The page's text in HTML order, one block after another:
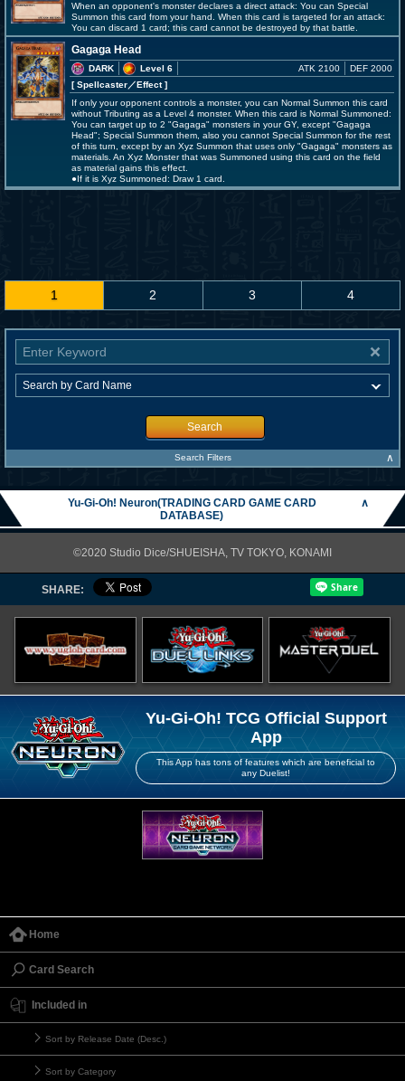
When an opponent's monster declares a direct attack: You can Special
Summon this card from your hand. When this card is targeted for an attack:
You can discard 1 card; this card cannot be destroyed by that battle.
Gagaga Head
DARK
Level 6
[ Spellcaster／Effect]
ATK 2100 DEF 2000
If only your opponent controls a monster, you can Normal Summon this card
without Tributing as a Level 4 monster. When this card is Normal Summoned:
You can target up to 2 "Gagaga" monsters in your GY, except "Gagaga
Head"; Special Summon them, also you cannot Special Summon for the rest
of this turn, except by an Xyz Summon that uses only "Gagaga" monsters as
materials. An Xyz Monster that was Summoned using this card on the field
as material gains this effect.
●If it is Xyz Summoned: Draw 1 card.
1 2 3 4
Search
Search Filters ∧
Yu-Gi-Oh! Neuron(TRADING CARD GAME CARD
DATABASE)
∧
©2020 Studio Dice/SHUEISHA, TV TOKYO, KONAMI
SHARE:
Yu-Gi-Oh! TCG Official Support
App
This App has tons of features which are beneficial to
any Duelist!
Home
Card Search
Included in
Sort by Release Date (Desc.)
Sort by Category